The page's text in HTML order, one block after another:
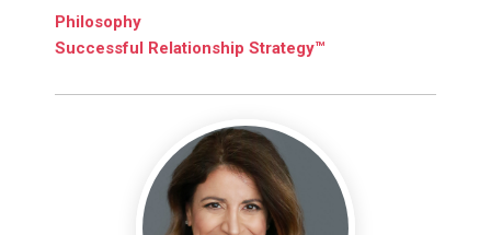
Philosophy
Successful Relationship Strategy™